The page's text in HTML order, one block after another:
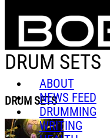
Skip to main content
ABOUT
NEWS FEED
DRUMMING
WRITING
DRUM SETS
DRUM SETS